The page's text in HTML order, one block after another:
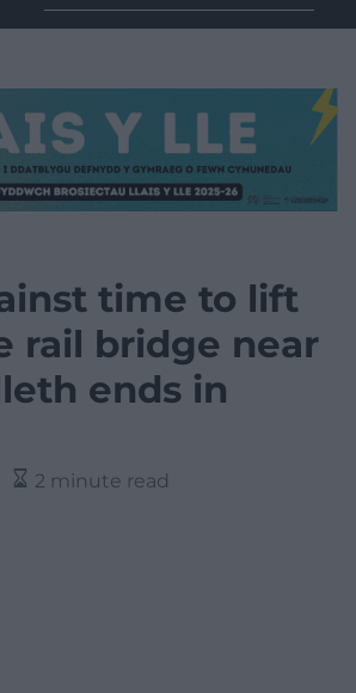
for:
time to lift
rail bridge near
ends in
2 minute read